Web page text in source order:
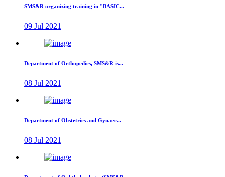
SMS&R organizing training in "BASIC...
09 Jul 2021
Department of Orthopedics, SMS&R is...
08 Jul 2021
Department of Obstetrics and Gynaec...
08 Jul 2021